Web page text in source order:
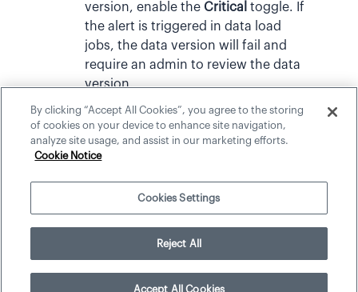
version, enable the Critical toggle. If
the alert is triggered in data load
jobs, the data version will fail and
require an admin to review the data
version.
When finished, publish your project
to production.
Visier, Inc.
By clicking “Accept All Cookies”, you agree to the storing
of cookies on your device to enhance site navigation,
analyze site usage, and assist in our marketing efforts.
Cookie Notice
Cookies Settings
Reject All
Accept All Cookies